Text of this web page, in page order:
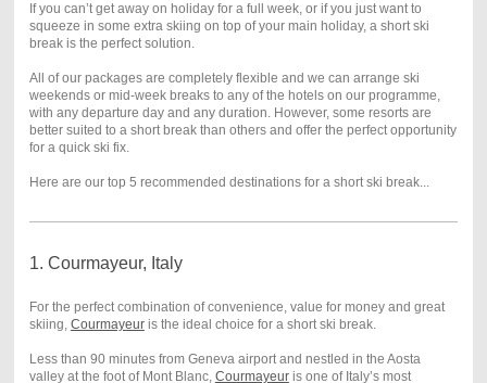
If you can’t get away on holiday for a full week, or if you just want to
squeeze in some extra skiing on top of your main holiday, a short ski
break is the perfect solution.
All of our packages are completely flexible and we can arrange ski
weekends or mid-week breaks to any of the hotels on our programme,
with any departure day and any duration. However, some resorts are
better suited to a short break than others and offer the perfect opportunity
for a quick ski fix.
Here are our top 5 recommended destinations for a short ski break...
1. Courmayeur, Italy
For the perfect combination of convenience, value for money and great
skiing, Courmayeuris the ideal choice for a short ski break.
Less than 90 minutes from Geneva airport and nestled in the Aosta
valley at the foot of Mont Blanc, Courmayeuris one of Italy’s most